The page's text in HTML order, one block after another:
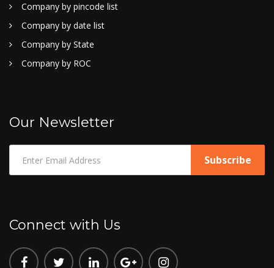
Company by pincode list
Company by date list
Company by State
Company by ROC
Our Newsletter
Connect with Us